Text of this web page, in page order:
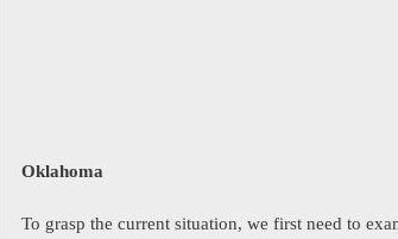
Oklahoma
To grasp the current situation, we first need to